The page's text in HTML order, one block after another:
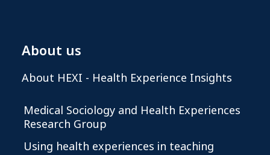
About us
About HEXI - Health Experience Insights
Medical Sociology and Health Experiences
Research Group
Using health experiences in teaching